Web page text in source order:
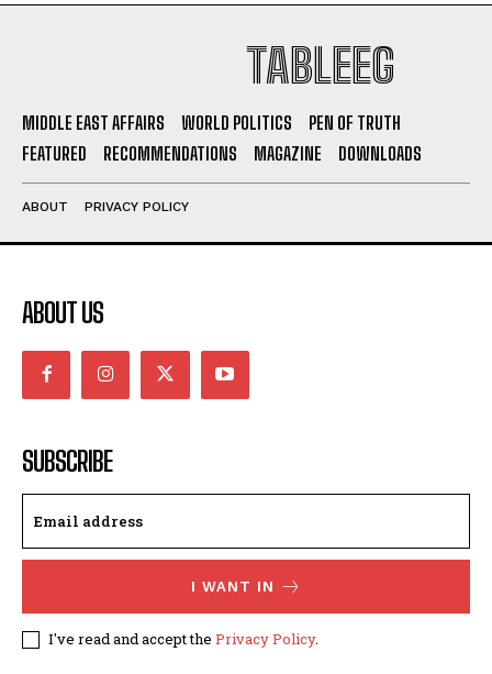
TABLEEG
MIDDLE EAST AFFAIRS WORLD POLITICS
PEN OF TRUTH
FEATURED
RECOMMENDATIONS MAGAZINE DOWNLOADS
ABOUT PRIVACY POLICY
ABOUT US
SUBSCRIBE
I WANT IN
I've read and accept the Privacy Policy.